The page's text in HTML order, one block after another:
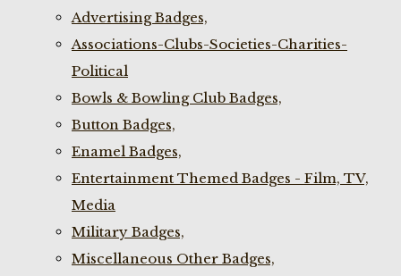
Advertising Badges,
Associations-Clubs-Societies-Charities-
Political
Bowls & Bowling Club Badges,
Button Badges,
Enamel Badges,
Entertainment Themed Badges - Film, TV,
Media
Military Badges,
Miscellaneous Other Badges,